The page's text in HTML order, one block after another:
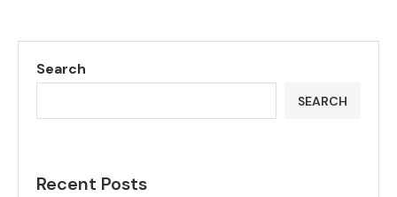
Search
SEARCH
Recent Posts